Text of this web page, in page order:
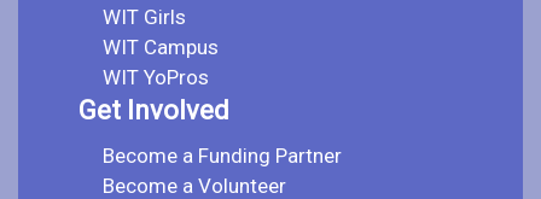
WIT Girls
WIT Campus
WIT YoPros
Get Involved
Become a Funding Partner
Become a Volunteer